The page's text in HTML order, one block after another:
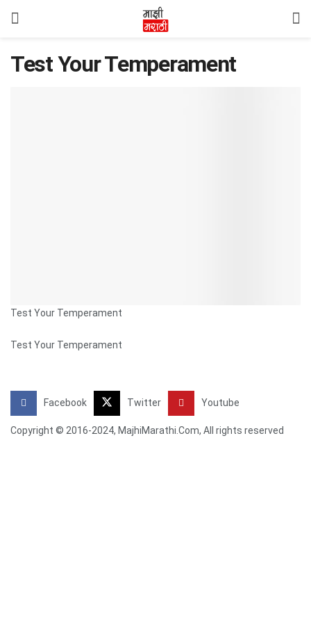
Test Your Temperament
Test Your Temperament
Test Your Temperament
Facebook Twitter Youtube
Copyright © 2016-2024, MajhiMarathi.Com, All rights reserved